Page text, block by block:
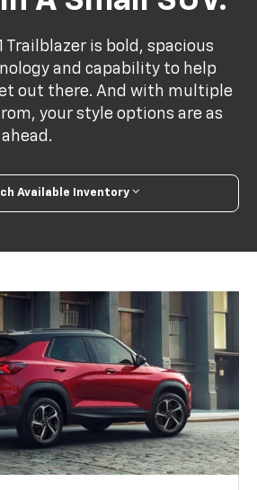
Trailblazer is bold, spacious
and capability to help
out there. And with multiple
your style options are as
Available Inventory